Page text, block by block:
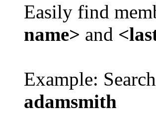
Easily find
name> and
Example: Search
adamsmith